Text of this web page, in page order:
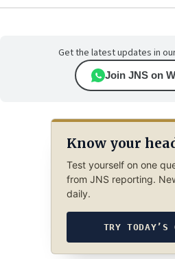
Get the latest updates in
Join JNS on
Know your
Test yourself on one
from JNS reporting.
daily.
TRY TODAY’S